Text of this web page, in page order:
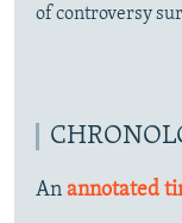
of controversy
An annotated